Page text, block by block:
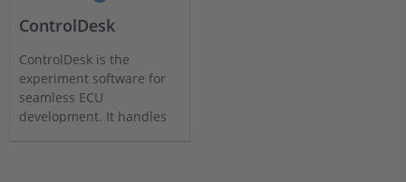
ControlDesk
ControlDesk is the
experiment software for
seamless ECU
development. It handles